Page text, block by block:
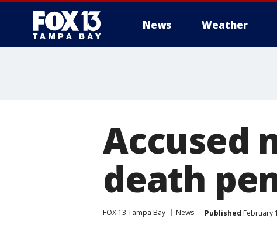
News Weather
Accused
death
FOX 13 Tampa Bay News Published February